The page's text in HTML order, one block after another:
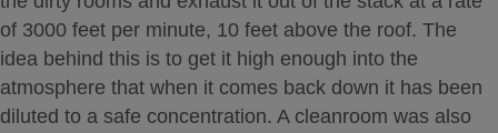
of 3000 feet per minute, 10 feet above the roof. The
idea behind this is to get it high enough into the
atmosphere that when it comes back down it has been
diluted to a safe concentration. A cleanroom was also